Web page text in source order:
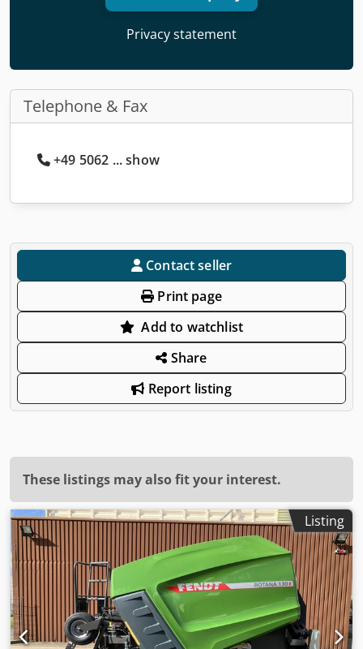
Privacy statement
Telephone & Fax
+49 5062 ... show
Contact seller
Print page
Add to watchlist
Share
Report listing
These listings may also fit your interest.
Listing